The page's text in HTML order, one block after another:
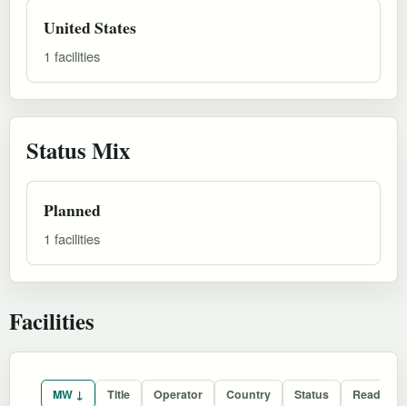
United States
1 facilities
Status Mix
Planned
1 facilities
Facilities
MW ↓ Title Operator Country Status